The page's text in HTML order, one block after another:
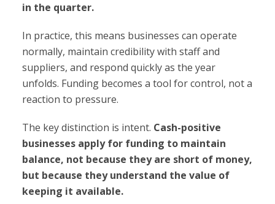
in the quarter.
In practice, this means businesses can operate
normally, maintain credibility with staff and
suppliers, and respond quickly as the year
unfolds. Funding becomes a tool for control, not a
reaction to pressure.
The key distinction is intent. Cash-positive
businesses apply for funding to maintain
balance, not because they are short of money,
but because they understand the value of
keeping it available.